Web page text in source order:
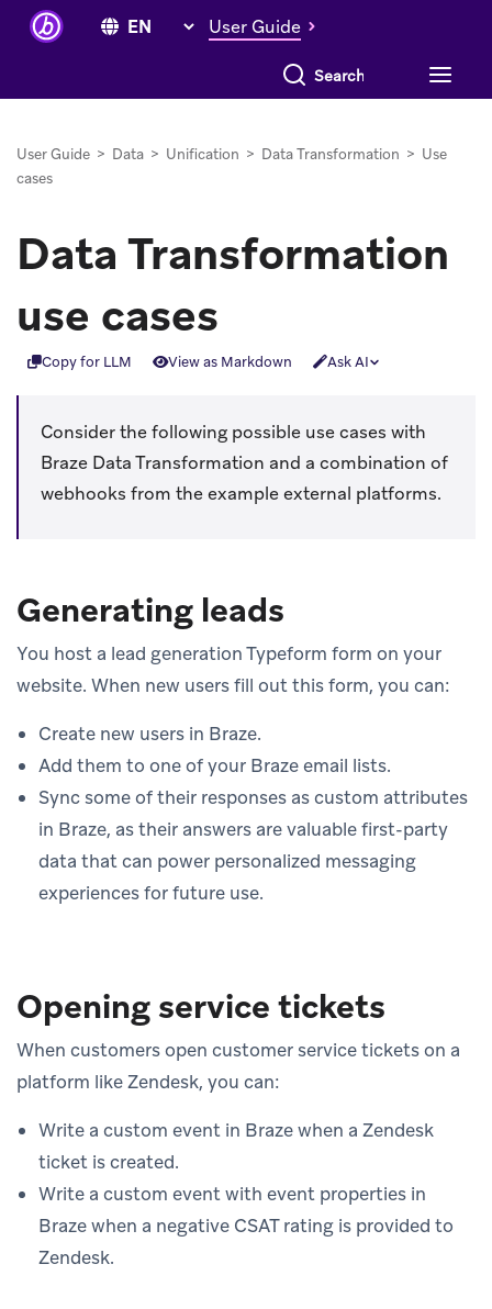
User Guide
Search everything
User Guide > Data > Unification > Data Transformation > Use
cases
Data Transformation
use cases
Copy for LLM View as Markdown Ask AI
Consider the following possible use cases with
Braze Data Transformation and a combination of
webhooks from the example external platforms.
Generating leads
You host a lead generation Typeform form on your
website. When new users fill out this form, you can:
Create new users in Braze.
Add them to one of your Braze email lists.
Sync some of their responses as custom attributes
in Braze, as their answers are valuable first-party
data that can power personalized messaging
experiences for future use.
Opening service tickets
When customers open customer service tickets on a
platform like Zendesk, you can:
Write a custom event in Braze when a Zendesk
ticket is created.
Write a custom event with event properties in
Braze when a negative CSAT rating is provided to
Zendesk.